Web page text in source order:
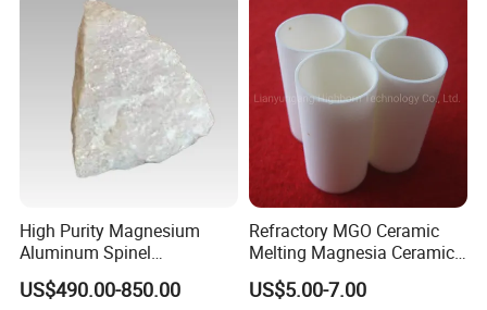
High Purity Magnesium
Aluminum Spinel
Transparent Ceramic
Windows
US$490.00-850.00
Refractory MGO Ceramic
Melting Magnesia Ceramic
Crucible
US$5.00-7.00